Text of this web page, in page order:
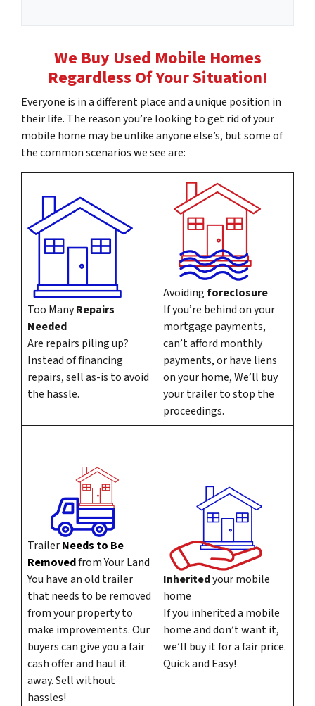
e
s
s
*
We Buy Used Mobile Homes
Regardless Of Your Situation!
Everyone is in a different place and a unique position in
their life. The reason you’re looking to get rid of your
mobile home may be unlike anyone else’s, but some of
the common scenarios we see are:
Too ManyRepairs
Needed
Are repairs piling up?
Instead of financing
repairs, sell as-is to avoid
the hassle.
Avoidingforeclosure
If you’re behind on your
mortgage payments,
can’t afford monthly
payments, or have liens
on your home, We’ll buy
your trailer to stop the
proceedings.
TrailerNeeds to Be
Removedfrom Your Land
You have an old trailer
that needs to be removed
from your property to
make improvements. Our
buyers can give you a fair
cash offer and haul it
away. Sell without
hassles!
Inheritedyour mobile
home
If you inherited a mobile
home and don’t want it,
we’ll buy it for a fair price.
Quick and Easy!